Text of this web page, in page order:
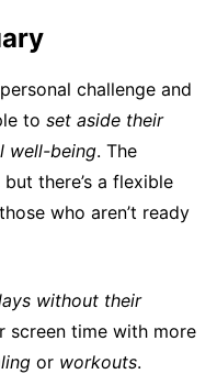
challenge and
to set aside their
well-being. The
there’s a flexible
who aren’t ready
without their
screen time with more
or workouts.